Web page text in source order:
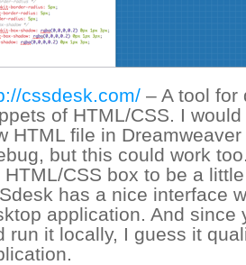
cssdesk.com/ – A tool for
of HTML/CSS. I
HTML file in
but this could work
HTML/CSS box to be a
has a nice interface
application. And since
run it locally, I guess it